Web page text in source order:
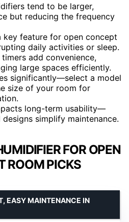
tend to be larger,
but reducing the frequency
key feature for open concept
daily activities or sleep.
add convenience,
large spaces efficiently.
significantly—select a model
size of your room for
long-term usability—
simplify maintenance.
FOR OPEN
ROOM PICKS
EASY MAINTENANCE IN